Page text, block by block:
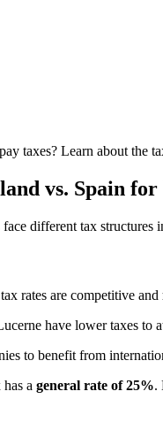
taxes? Learn about the
vs. Spain for
different tax structures
rates are competitive and
have lower taxes to
to benefit from
a general rate of 25%.